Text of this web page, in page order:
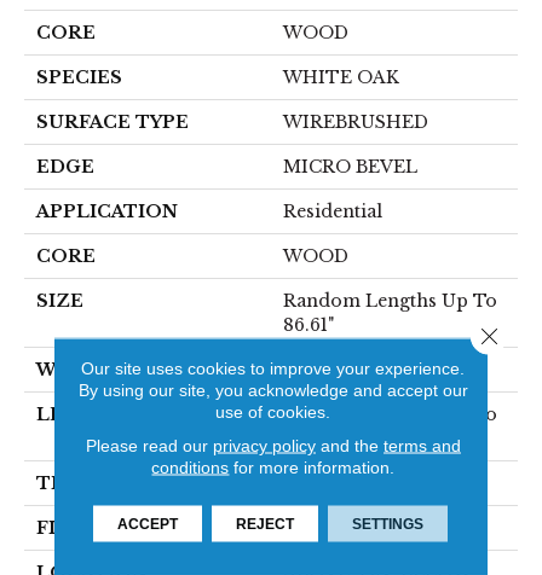
CORE WOOD
SPECIES WHITE OAK
SURFACE TYPE WIREBRUSHED
EDGE MICRO BEVEL
APPLICATION Residential
CORE WOOD
SIZE
Random Lengths Up To
86.61"
WIDTH 10.25"
LENGTH
Random Lengths Up To
86.61"
THICKNESS
FINISH COATING UV Oil
Our site uses cookies to improve your experience.
By using our site, you acknowledge and accept our
use of cookies.
Please read our privacy policyand the terms and
conditions for more information.
ACCEPT REJECT SETTINGS
Close